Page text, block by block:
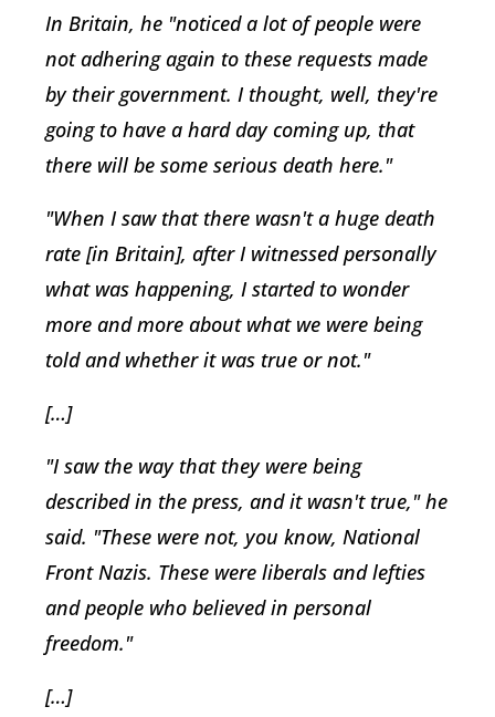
In Britain, he "noticed a lot of people were
not adhering again to these requests made
by their government. I thought, well, they're
going to have a hard day coming up, that
there will be some serious death here."
"When I saw that there wasn't a huge death
rate [in Britain], after I witnessed personally
what was happening, I started to wonder
more and more about what we were being
told and whether it was true or not."
[…]
"I saw the way that they were being
described in the press, and it wasn't true," he
said. "These were not, you know, National
Front Nazis. These were liberals and lefties
and people who believed in personal
freedom."
[…]